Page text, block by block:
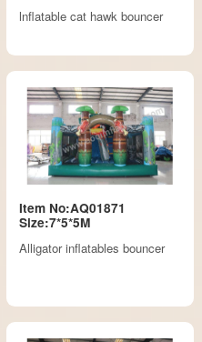
lnflatable cat hawk bouncer
Item No:AQ01871
Size:7*5*5M
Alligator inflatables bouncer